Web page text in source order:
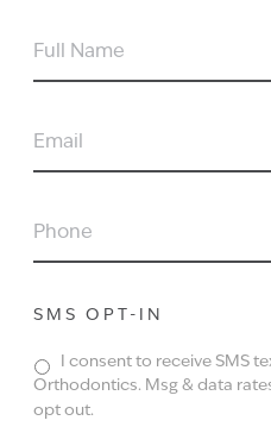
FULL
EMAIL
PHONE
SMS OPT-IN
I consent to receive SMS
Orthodontics. Msg & data
opt out.